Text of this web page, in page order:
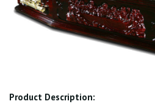
Product Description: